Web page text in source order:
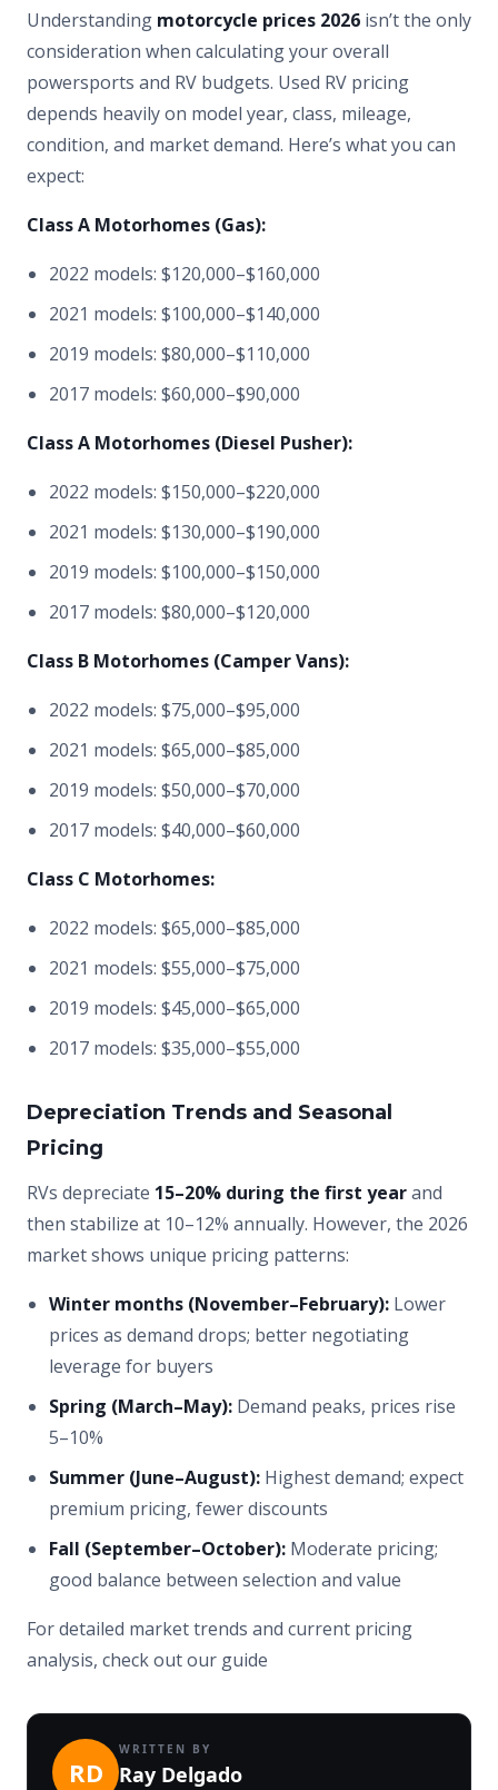
Understanding motorcycle prices 2026 isn’t the only
consideration when calculating your overall
powersports and RV budgets. Used RV pricing
depends heavily on model year, class, mileage,
condition, and market demand. Here’s what you can
expect:
Class A Motorhomes (Gas):
2022 models: $120,000–$160,000
2021 models: $100,000–$140,000
2019 models: $80,000–$110,000
2017 models: $60,000–$90,000
Class A Motorhomes (Diesel Pusher):
2022 models: $150,000–$220,000
2021 models: $130,000–$190,000
2019 models: $100,000–$150,000
2017 models: $80,000–$120,000
Class B Motorhomes (Camper Vans):
2022 models: $75,000–$95,000
2021 models: $65,000–$85,000
2019 models: $50,000–$70,000
2017 models: $40,000–$60,000
Class C Motorhomes:
2022 models: $65,000–$85,000
2021 models: $55,000–$75,000
2019 models: $45,000–$65,000
2017 models: $35,000–$55,000
Depreciation Trends and Seasonal
Pricing
RVs depreciate 15–20% during the first yearand
then stabilize at 10–12% annually. However, the 2026
market shows unique pricing patterns:
Winter months (November–February): Lower
prices as demand drops; better negotiating
leverage for buyers
Spring (March–May): Demand peaks, prices rise
5–10%
Summer (June–August): Highest demand; expect
premium pricing, fewer discounts
Fall (September–October): Moderate pricing;
good balance between selection and value
For detailed market trends and current pricing
analysis, check out our guide
RD
WRITTEN BY
Ray Delgado